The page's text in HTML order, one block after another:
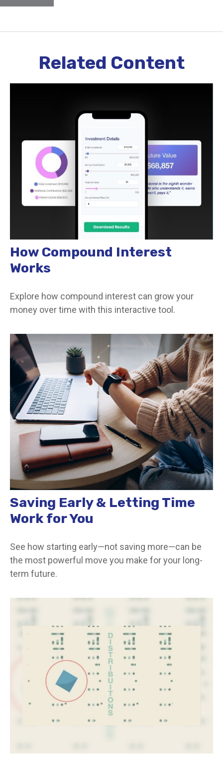
Related Content
How Compound Interest
Works
Explore how compound interest can grow your
money over time with this interactive tool.
Saving Early & Letting Time
Work for You
See how starting early—not saving more—can be
the most powerful move you make for your long-
term future.